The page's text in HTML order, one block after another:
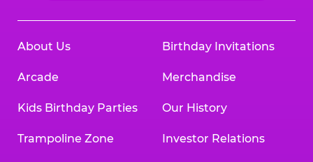
About Us
Arcade
Kids Birthday Parties
Trampoline Zone
Birthday Invitations
Merchandise
Our History
Investor Relations